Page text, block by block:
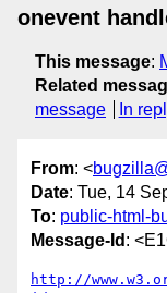
onevent
This message:
Related
message
In
From: <
Date: Tue, 14
To: public-html-
Message-Id :
http://